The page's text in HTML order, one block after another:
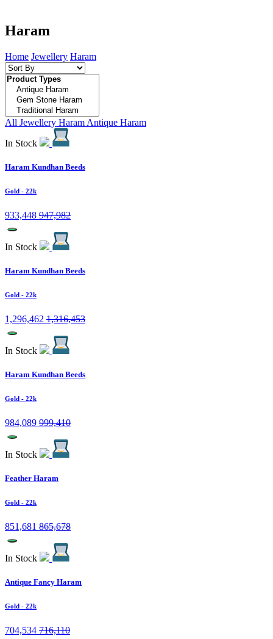
Haram
Home Jewellery Haram
All Jewellery Haram Antique Haram
In Stock
Haram Kundhan Beeds
Gold - 22k
933,448 947,982
In Stock
Haram Kundhan Beeds
Gold - 22k
1,296,462 1,316,453
In Stock
Haram Kundhan Beeds
Gold - 22k
984,089 999,410
In Stock
Feather Haram
Gold - 22k
851,681 865,678
In Stock
Antique Fancy Haram
Gold - 22k
704,534 716,110